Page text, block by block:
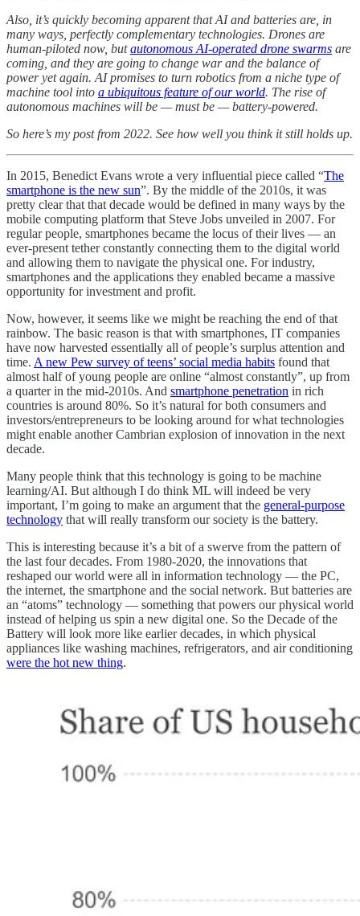
Also, it’s quickly becoming apparent that AI and batteries are, in
many ways, perfectly complementary technologies. Drones are
human-piloted now, butautonomous AI-operated drone swarms are
coming, and they are going to change war and the balance of
power yet again. AI promises to turn robotics from a niche type of
machine tool into a ubiquitous feature of our world. The rise of
autonomous machines will be — must be — battery-powered.
So here’s my post from 2022. See how well you think it still holds up.
In 2015, Benedict Evans wrote a very influential piece called “The
smartphone is the new sun”. By the middle of the 2010s, it was
pretty clear that that decade would be defined in many ways by the
mobile computing platform that Steve Jobs unveiled in 2007. For
regular people, smartphones became the locus of their lives — an
ever-present tether constantly connecting them to the digital world
and allowing them to navigate the physical one. For industry,
smartphones and the applications they enabled became a massive
opportunity for investment and profit.
Now, however, it seems like we might be reaching the end of that
rainbow. The basic reason is that with smartphones, IT companies
have now harvested essentially all of people’s surplus attention and
time. A new Pew survey of teens’ social media habits found that
almost half of young people are online “almost constantly”, up from
a quarter in the mid-2010s. And smartphone penetration in rich
countries is around 80%. So it’s natural for both consumers and
investors/entrepreneurs to be looking around for what technologies
might enable another Cambrian explosion of innovation in the next
decade.
Many people think that this technology is going to be machine
learning/AI. But although I do think ML will indeed be very
important, I’m going to make an argument that the general-purpose
technology that will really transform our society is the battery.
This is interesting because it’s a bit of a swerve from the pattern of
the last four decades. From 1980-2020, the innovations that
reshaped our world were all in information technology — the PC,
the internet, the smartphone and the social network. But batteries are
an “atoms” technology — something that powers our physical world
instead of helping us spin a new digital one. So the Decade of the
Battery will look more like earlier decades, in which physical
appliances like washing machines, refrigerators, and air conditioning
were the hot new thing.